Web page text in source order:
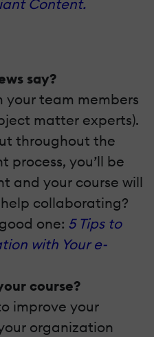
Content.
say?
your team members
matter experts).
throughout the
process, you’ll be
and your course will
collaborating?
one: 5 Tips to
with Your e-
course?
improve your
organization